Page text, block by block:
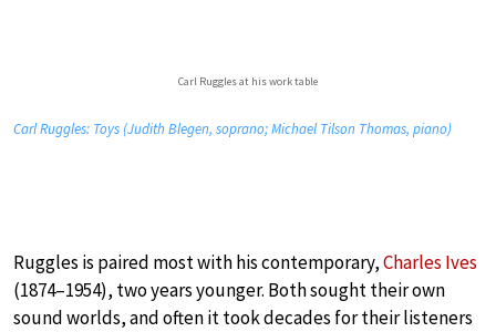
Carl Ruggles at his work table
Carl Ruggles: Toys (Judith Blegen, soprano; Michael Tilson Thomas, piano)
Ruggles is paired most with his contemporary,Charles Ives
(1874–1954), two years younger. Both sought their own
sound worlds, and often it took decades for their listeners